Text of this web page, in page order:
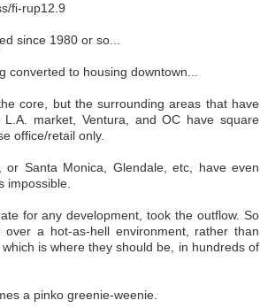
fi-rup12.9
since 1980 or so...
converted to housing downtown...
core, but the surrounding areas that have
market, Ventura, and OC have square
office/retail only.
Santa Monica, Glendale, etc, have even
impossible.
for any development, took the outflow. So
a hot-as-hell environment, rather than
is where they should be, in hundreds of
a pinko greenie-weenie.